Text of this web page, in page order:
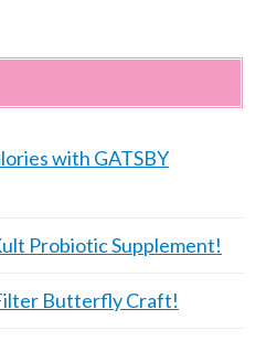
with GATSBY
Probiotic Supplement!
Butterfly Craft!